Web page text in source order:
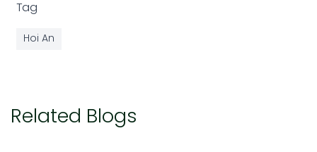
Tag
Hoi An
Related Blogs